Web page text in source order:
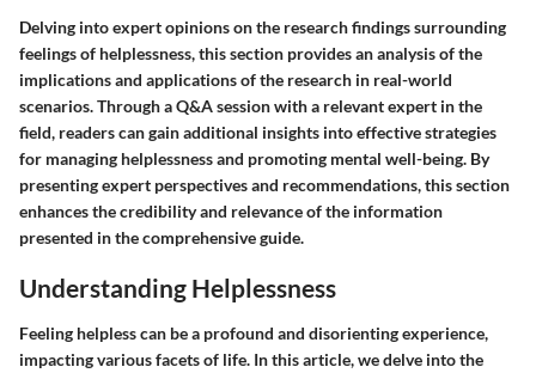
Delving into expert opinions on the research findings surrounding
feelings of helplessness, this section provides an analysis of the
implications and applications of the research in real-world
scenarios. Through a Q&A session with a relevant expert in the
field, readers can gain additional insights into effective strategies
for managing helplessness and promoting mental well-being. By
presenting expert perspectives and recommendations, this section
enhances the credibility and relevance of the information
presented in the comprehensive guide.
Understanding Helplessness
Feeling helpless can be a profound and disorienting experience,
impacting various facets of life. In this article, we delve into the